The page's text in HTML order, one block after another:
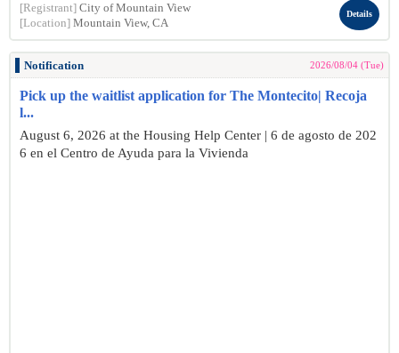
[Registrant] City of Mountain View
[Location] Mountain View, CA
Details
Notification 2026/08/04 (Tue)
Pick up the waitlist application for The Montecito| Recoja
l...
August 6, 2026 at the Housing Help Center | 6 de agosto de 202
6 en el Centro de Ayuda para la Vivienda